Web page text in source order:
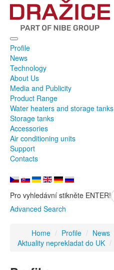
Profile
News
Technology
About Us
Media and Publicity
Product Range
Water heaters and storage tanks
Storage tanks
Accessories
Air conditioning units
Support
Contacts
Pro vyhledávní stikněte ENTER!
Advanced Search
Home / Profile / News
Aktuality neprekladat do UK /